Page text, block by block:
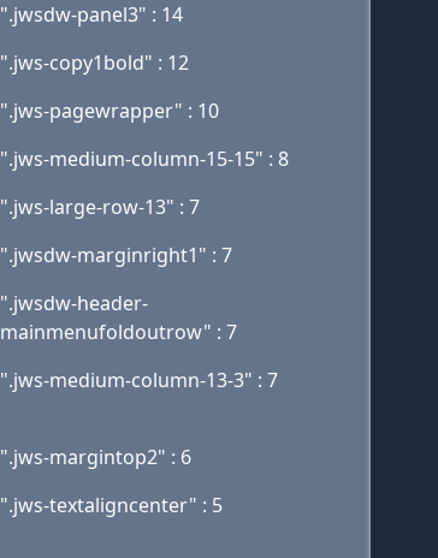
".jwsdw-panel3" : 14
".jws-copy1bold" : 12
".jws-pagewrapper" : 10
".jws-medium-column-15-15" : 8
".jws-large-row-13" : 7
".jwsdw-marginright1" : 7
".jwsdw-header-
mainmenufoldoutrow" : 7
".jws-medium-column-13-3" : 7
".jws-margintop2" : 6
".jws-textaligncenter" : 5